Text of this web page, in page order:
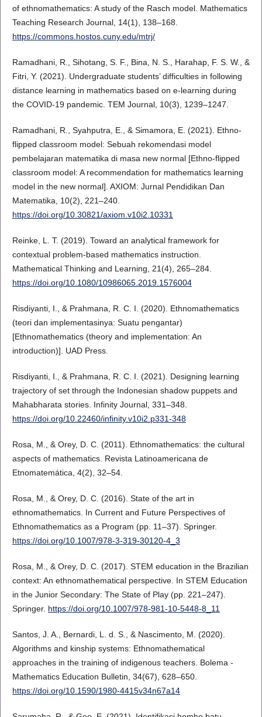
of ethnomathematics: A study of the Rasch model. Mathematics
Teaching Research Journal, 14(1), 138–168.
https://commons.hostos.cuny.edu/mtrj/
Ramadhani, R., Sihotang, S. F., Bina, N. S., Harahap, F. S. W., &
Fitri, Y. (2021). Undergraduate students’ difficulties in following
distance learning in mathematics based on e-learning during
the COVID-19 pandemic. TEM Journal, 10(3), 1239–1247.
Ramadhani, R., Syahputra, E., & Simamora, E. (2021). Ethno-
flipped classroom model: Sebuah rekomendasi model
pembelajaran matematika di masa new normal [Ethno-flipped
classroom model: A recommendation for mathematics learning
model in the new normal]. AXIOM: Jurnal Pendidikan Dan
Matematika, 10(2), 221–240.
https://doi.org/10.30821/axiom.v10i2.10331
Reinke, L. T. (2019). Toward an analytical framework for
contextual problem-based mathematics instruction.
Mathematical Thinking and Learning, 21(4), 265–284.
https://doi.org/10.1080/10986065.2019.1576004
Risdiyanti, I., & Prahmana, R. C. I. (2020). Ethnomathematics
(teori dan implementasinya: Suatu pengantar)
[Ethnomathematics (theory and implementation: An
introduction)]. UAD Press.
Risdiyanti, I., & Prahmana, R. C. I. (2021). Designing learning
trajectory of set through the Indonesian shadow puppets and
Mahabharata stories. Infinity Journal, 331–348.
https://doi.org/10.22460/infinity.v10i2.p331-348
Rosa, M., & Orey, D. C. (2011). Ethnomathematics: the cultural
aspects of mathematics. Revista Latinoamericana de
Etnomatemática, 4(2), 32–54.
Rosa, M., & Orey, D. C. (2016). State of the art in
ethnomathematics. In Current and Future Perspectives of
Ethnomathematics as a Program (pp. 11–37). Springer.
https://doi.org/10.1007/978-3-319-30120-4_3
Rosa, M., & Orey, D. C. (2017). STEM education in the Brazilian
context: An ethnomathematical perspective. In STEM Education
in the Junior Secondary: The State of Play (pp. 221–247).
Springer. https://doi.org/10.1007/978-981-10-5448-8_11
Santos, J. A., Bernardi, L. d. S., & Nascimento, M. (2020).
Algorithms and kinship systems: Ethnomathematical
approaches in the training of indigenous teachers. Bolema -
Mathematics Education Bulletin, 34(67), 628–650.
https://doi.org/10.1590/1980-4415v34n67a14